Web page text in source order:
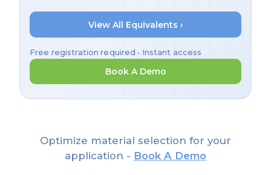
View All Equivalents ›
Free registration required • Instant access
Book A Demo
Optimize material selection for your
application - Book A Demo